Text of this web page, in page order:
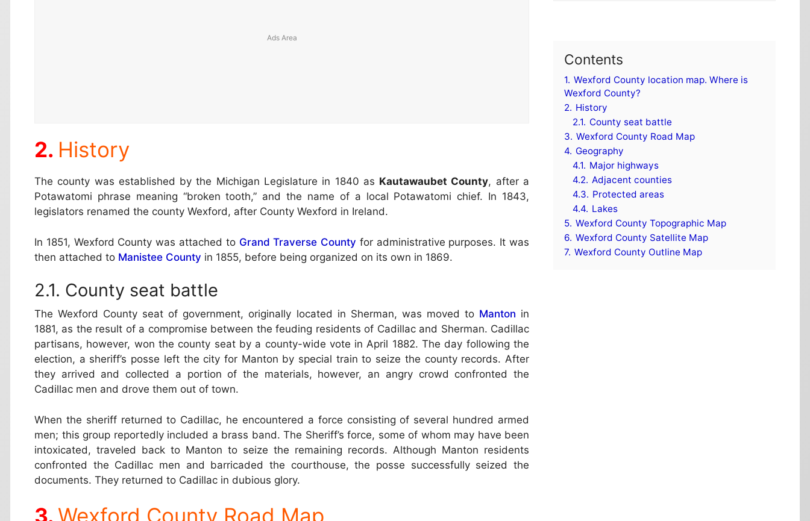
History
The county was established by the Michigan Legislature in 1840 as Kautawaubet County, after a
Potawatomi phrase meaning “broken tooth,” and the name of a local Potawatomi chief. In 1843,
legislators renamed the county Wexford, after County Wexford in Ireland.
In 1851, Wexford County was attached to Grand Traverse County for administrative purposes. It was
then attached to Manistee County in 1855, before being organized on its own in 1869.
County seat battle
The Wexford County seat of government, originally located in Sherman, was moved to Manton in
1881, as the result of a compromise between the feuding residents of Cadillac and Sherman. Cadillac
partisans, however, won the county seat by a county-wide vote in April 1882. The day following the
election, a sheriff’s posse left the city for Manton by special train to seize the county records. After
they arrived and collected a portion of the materials, however, an angry crowd confronted the
Cadillac men and drove them out of town.
When the sheriff returned to Cadillac, he encountered a force consisting of several hundred armed
men; this group reportedly included a brass band. The Sheriff’s force, some of whom may have been
intoxicated, traveled back to Manton to seize the remaining records. Although Manton residents
confronted the Cadillac men and barricaded the courthouse, the posse successfully seized the
documents. They returned to Cadillac in dubious glory.
Wexford County Road Map
Contents
1. Wexford County location map. Where is
Wexford County?
2. History
2.1. County seat battle
3. Wexford County Road Map
4. Geography
4.1. Major highways
4.2. Adjacent counties
4.3. Protected areas
4.4. Lakes
5. Wexford County Topographic Map
6. Wexford County Satellite Map
7. Wexford County Outline Map